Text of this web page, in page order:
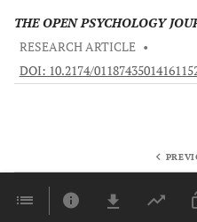
THE OPEN PSYCHOLOGY
RESEARCH ARTICLE •
DOI: 10.2174/